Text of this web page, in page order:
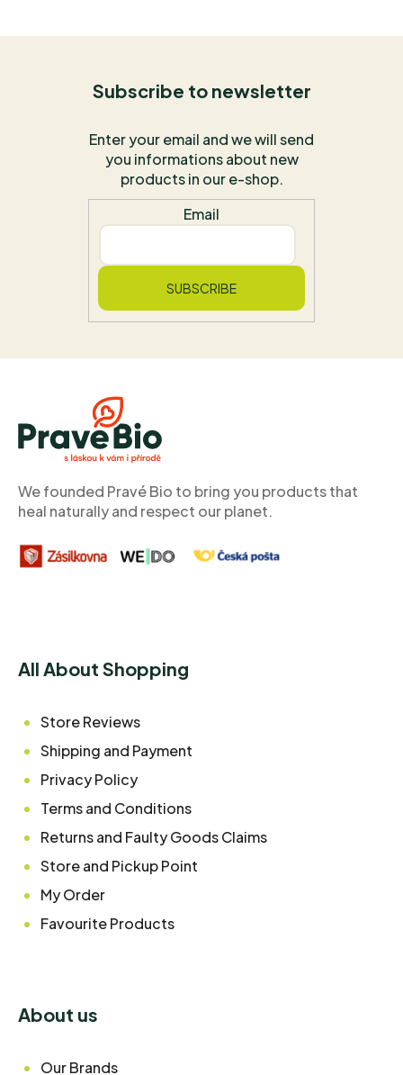
Subscribe to newsletter
Enter your email and we will send
you informations about new
products in our e-shop.
Email
SUBSCRIBE
O
We founded Pravé Bio to bring you products that
heal naturally and respect our planet.
All About Shopping
Store Reviews
Shipping and Payment
Privacy Policy
Terms and Conditions
Returns and Faulty Goods Claims
Store and Pickup Point
My Order
Favourite Products
About us
Our Brands